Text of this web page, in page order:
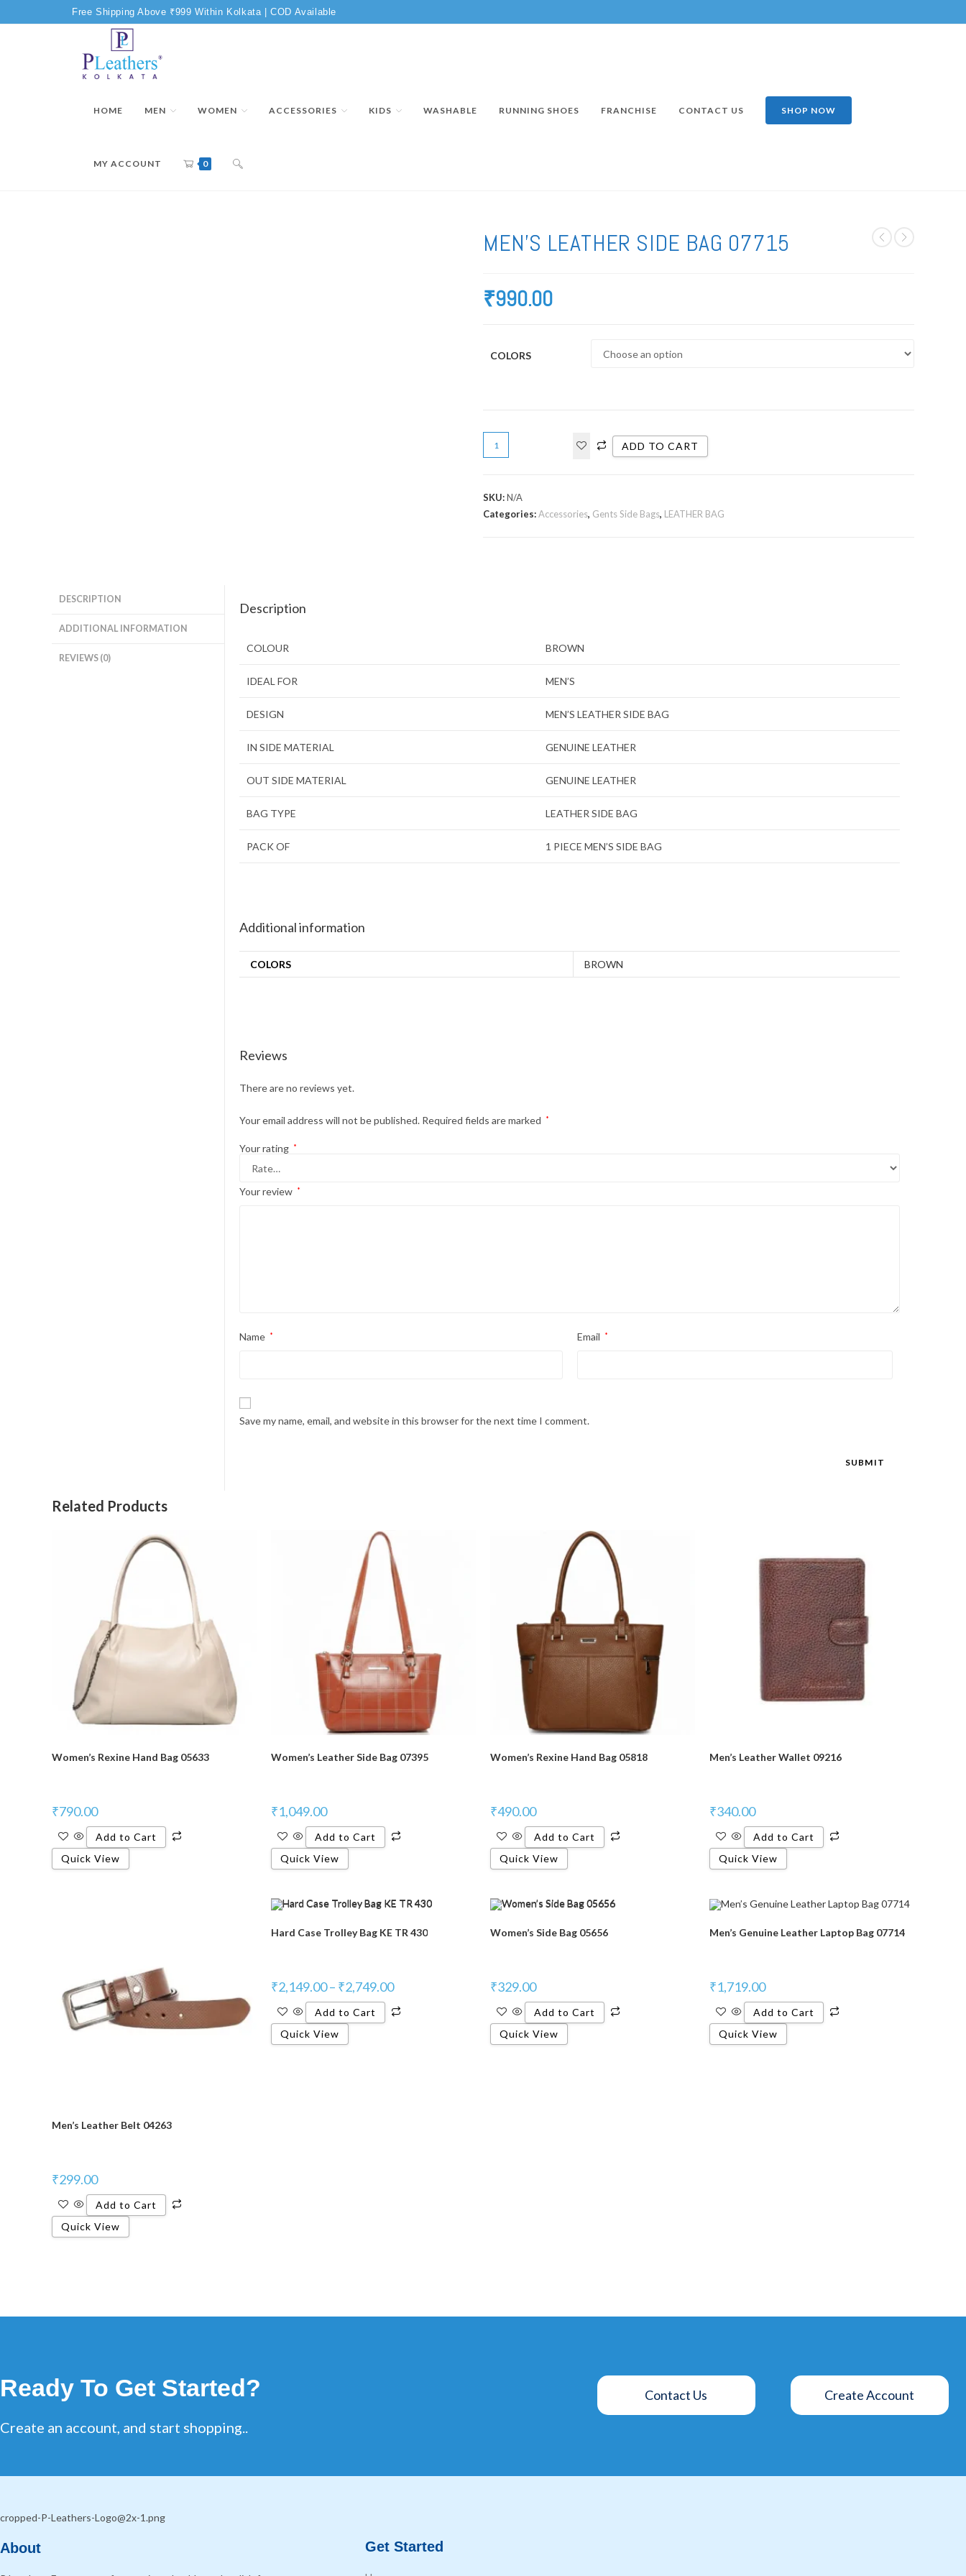
Free Shipping Above ₹999 Within Kolkata | COD Available
HOME MEN WOMEN ACCESSORIES KIDS WASHABLE RUNNING SHOES FRANCHISE CONTACT US SHOP NOW
MY ACCOUNT 0
MEN’S LEATHER SIDE BAG 07715
₹990.00
COLORS
ADD TO CART
SKU:N/A
Categories:Accessories, Gents Side Bags, LEATHER BAG
DESCRIPTION
ADDITIONAL INFORMATION
REVIEWS (0)
Description
COLOUR BROWN
IDEAL FOR MEN’S
DESIGN MEN’S LEATHER SIDE BAG
IN SIDE MATERIAL GENUINE LEATHER
OUT SIDE MATERIAL GENUINE LEATHER
BAG TYPE LEATHER SIDE BAG
PACK OF 1 PIECE MEN’S SIDE BAG
Additional information
COLORS BROWN
Reviews
There are no reviews yet.
Your email address will not be published. Required fields are marked *
Your rating *
Your review *
Name * Email *
Save my name, email, and website in this browser for the next time I comment.
Related Products
Women’s Rexine Hand Bag 05633
₹790.00
Add to Cart
Quick View
Women’s Leather Side Bag 07395
₹1,049.00
Add to Cart
Quick View
Women’s Rexine Hand Bag 05818
₹490.00
Add to Cart
Quick View
Men’s Leather Wallet 09216
₹340.00
Add to Cart
Quick View
Men’s Leather Belt 04263
₹299.00
Add to Cart
Quick View
Hard Case Trolley Bag KE TR 430
₹2,149.00– ₹2,749.00
Add to Cart
Quick View
Women’s Side Bag 05656
₹329.00
Add to Cart
Quick View
Men’s Genuine Leather Laptop Bag 07714
₹1,719.00
Add to Cart
Quick View
Ready To Get Started?
Create an account, and start shopping..
Contact Us Create Account
About Get Started